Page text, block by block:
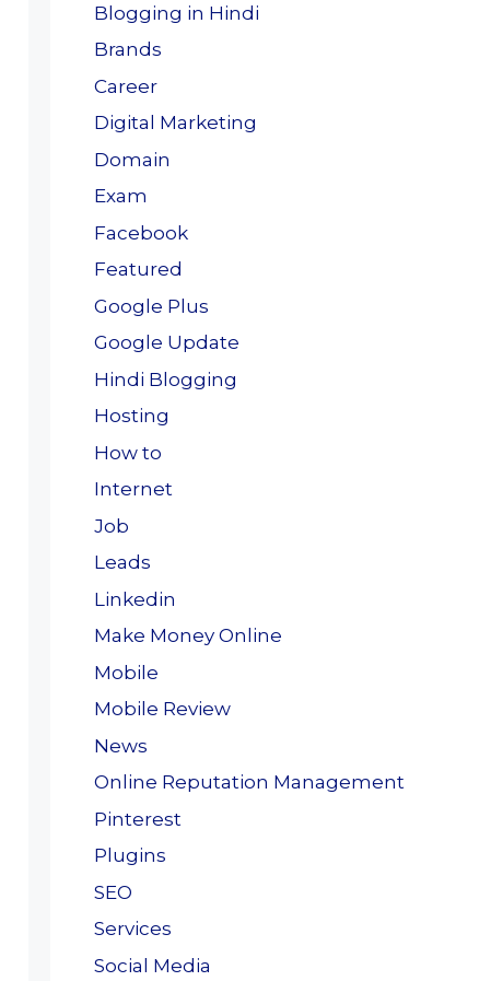
Blogging in Hindi
Brands
Career
Digital Marketing
Domain
Exam
Facebook
Featured
Google Plus
Google Update
Hindi Blogging
Hosting
How to
Internet
Job
Leads
Linkedin
Make Money Online
Mobile
Mobile Review
News
Online Reputation Management
Pinterest
Plugins
SEO
Services
Social Media